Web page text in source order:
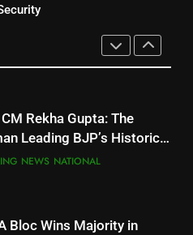
PATNAIK
Rekha Gupta: The
Leading BJP’s Historic
in Delhi
NEWS NATIONAL
Bloc Wins Majority in